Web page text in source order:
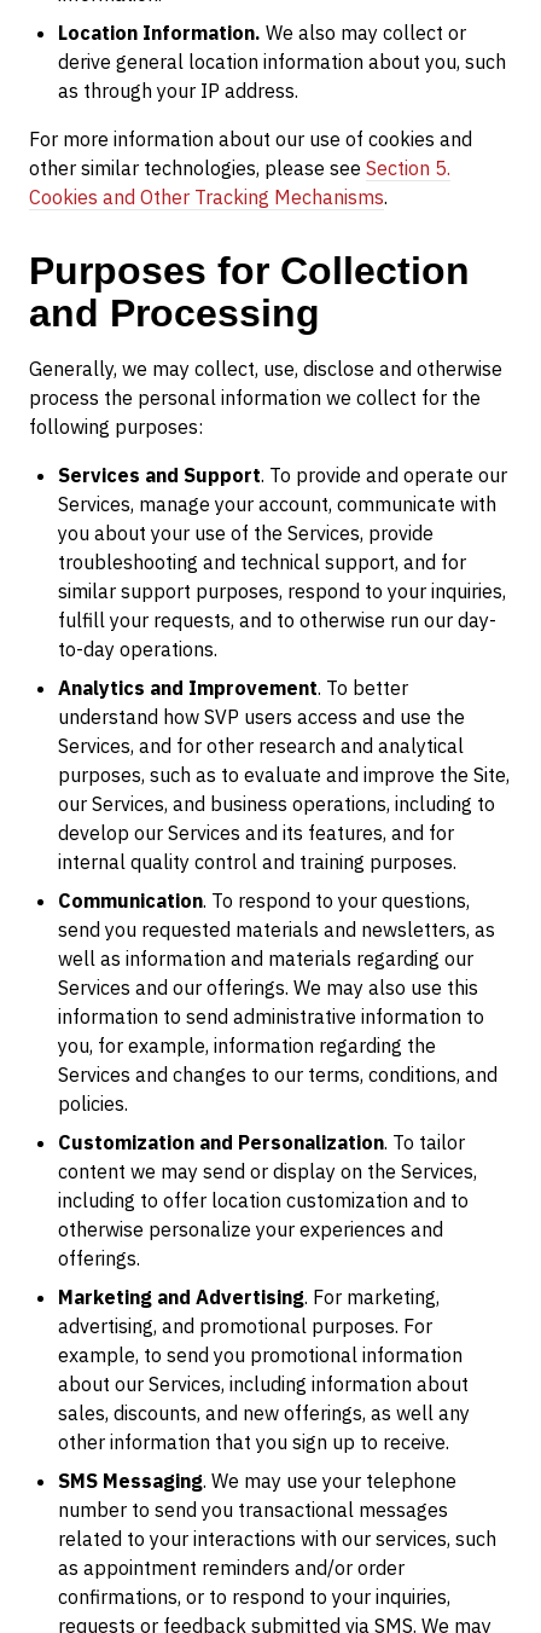
Location Information. We also may collect or
derive general location information about you, such
as through your IP address.
For more information about our use of cookies and
other similar technologies, please see Section 5.
Cookies and Other Tracking Mechanisms.
Purposes for Collection
and Processing
Generally, we may collect, use, disclose and otherwise
process the personal information we collect for the
following purposes:
Services and Support. To provide and operate our
Services, manage your account, communicate with
you about your use of the Services, provide
troubleshooting and technical support, and for
similar support purposes, respond to your inquiries,
fulfill your requests, and to otherwise run our day-
to-day operations.
Analytics and Improvement. To better
understand how SVP users access and use the
Services, and for other research and analytical
purposes, such as to evaluate and improve the Site,
our Services, and business operations, including to
develop our Services and its features, and for
internal quality control and training purposes.
Communication. To respond to your questions,
send you requested materials and newsletters, as
well as information and materials regarding our
Services and our offerings. We may also use this
information to send administrative information to
you, for example, information regarding the
Services and changes to our terms, conditions, and
policies.
Customization and Personalization. To tailor
content we may send or display on the Services,
including to offer location customization and to
otherwise personalize your experiences and
offerings.
Marketing and Advertising. For marketing,
advertising, and promotional purposes. For
example, to send you promotional information
about our Services, including information about
sales, discounts, and new offerings, as well any
other information that you sign up to receive.
SMS Messaging. We may use your telephone
number to send you transactional messages
related to your interactions with our services, such
as appointment reminders and/or order
confirmations, or to respond to your inquiries,
requests or feedback submitted via SMS. We may